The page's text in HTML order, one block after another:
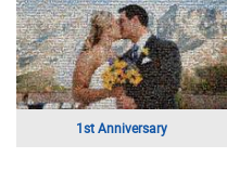
A Beautiful Portrait